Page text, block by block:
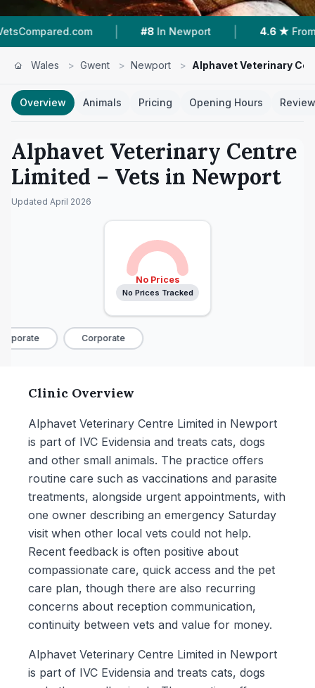
| #8 In Newport | 4.6 ★ From 224 Reviews
Wales > Gwent > Newport > Alphavet Veterinary
Overview Animals Pricing Opening Hours
Alphavet Veterinary Centre
Limited – Vets in Newport
Updated April 2026
No Prices
No Prices Tracked
Corporate
Clinic Overview
Alphavet Veterinary Centre Limited in Newport
is part of IVC Evidensia and treats cats, dogs
and other small animals. The practice offers
routine care such as vaccinations and parasite
treatments, alongside urgent appointments, with
one owner describing an emergency Saturday
visit when other local vets could not help.
Recent feedback is often positive about
compassionate care, quick access and the pet
care plan, though there are also recurring
concerns about reception communication,
continuity between vets and value for money.
Alphavet Veterinary Centre Limited in Newport
is part of IVC Evidensia and treats cats, dogs